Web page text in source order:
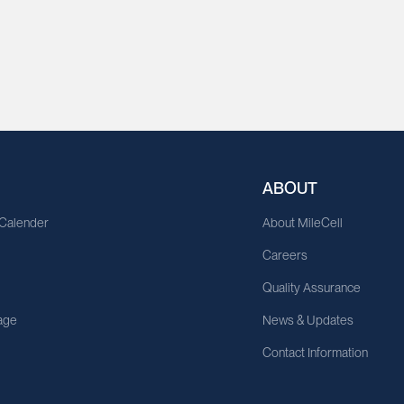
ABOUT
About MileCell
Careers
Quality Assurance
News & Updates
Contact Information